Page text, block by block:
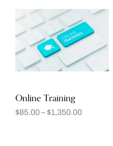
Online Training
$85.00–$1,350.00